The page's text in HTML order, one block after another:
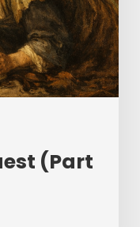
(Part